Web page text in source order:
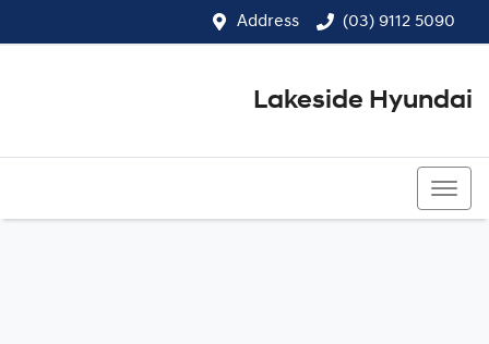
Address (03) 9112 5090
Lakeside Hyundai